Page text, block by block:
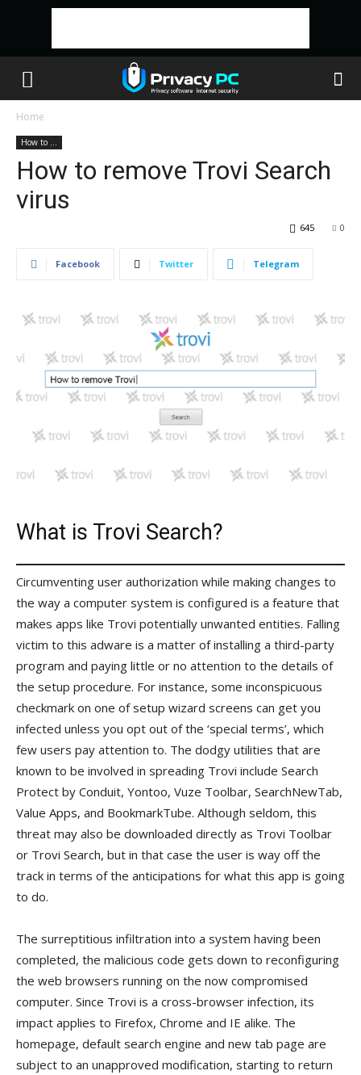
Home
How to ...
How to remove Trovi Search
virus
0
645
Facebook Twitter Telegram
What is Trovi Search?
Circumventing user authorization while making changes to
the way a computer system is configured is a feature that
makes apps like Trovi potentially unwanted entities. Falling
victim to this adware is a matter of installing a third-party
program and paying little or no attention to the details of
the setup procedure. For instance, some inconspicuous
checkmark on one of setup wizard screens can get you
infected unless you opt out of the ‘special terms’, which
few users pay attention to. The dodgy utilities that are
known to be involved in spreading Trovi include Search
Protect by Conduit, Yontoo, Vuze Toolbar, SearchNewTab,
Value Apps, and BookmarkTube. Although seldom, this
threat may also be downloaded directly as Trovi Toolbar
or Trovi Search, but in that case the user is way off the
track in terms of the anticipations for what this app is going
to do.
The surreptitious infiltration into a system having been
completed, the malicious code gets down to reconfiguring
the web browsers running on the now compromised
computer. Since Trovi is a cross-browser infection, its
impact applies to Firefox, Chrome and IE alike. The
homepage, default search engine and new tab page are
subject to an unapproved modification, starting to return